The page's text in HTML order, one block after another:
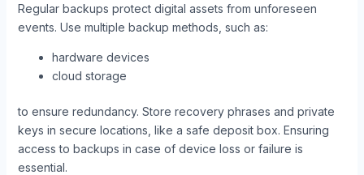
Regular backups protect digital assets from unforeseen
events. Use multiple backup methods, such as:
hardware devices
cloud storage
to ensure redundancy. Store recovery phrases and private
keys in secure locations, like a safe deposit box. Ensuring
access to backups in case of device loss or failure is
essential.